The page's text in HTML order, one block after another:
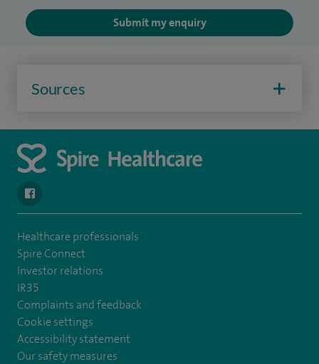
Submit my enquiry
Sources
Healthcare professionals
Spire Connect
Investor relations
IR35
Complaints and feedback
Cookie settings
Accessibility statement
Our safety measures